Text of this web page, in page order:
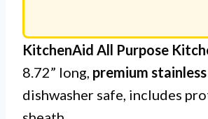
KitchenAid All Purpose
8.72” long, premium
dishwasher safe, includes